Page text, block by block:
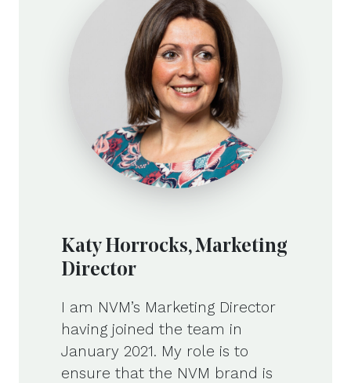
Katy Horrocks, Marketing
Director
I am NVM’s Marketing Director
having joined the team in
January 2021. My role is to
ensure that the NVM brand is